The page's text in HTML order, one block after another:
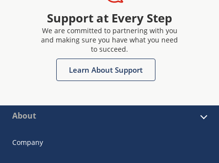
Support at Every Step
We are committed to partnering with you
and making sure you have what you need
to succeed.
Learn About Support
About
Company